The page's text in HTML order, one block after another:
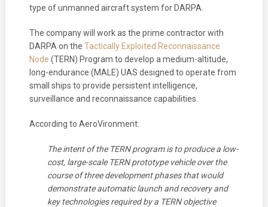
type of unmanned aircraft system for DARPA.
The company will work as the prime contractor with
DARPA on the Tactically Exploited Reconnaissance
Node (TERN) Program to develop a medium-altitude,
long-endurance (MALE) UAS designed to operate from
small ships to provide persistent intelligence,
surveillance and reconnaissance capabilities.
According to AeroVironment:
The intent of the TERN program is to produce a low-
cost, large-scale TERN prototype vehicle over the
course of three development phases that would
demonstrate automatic launch and recovery and
key technologies required by a TERN objective